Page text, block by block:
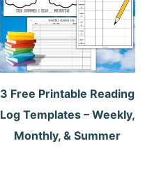
3 Free Printable Reading
Log Templates – Weekly,
Monthly, & Summer